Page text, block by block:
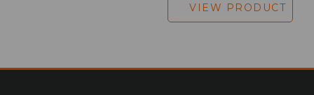
VIEW PRODUCT